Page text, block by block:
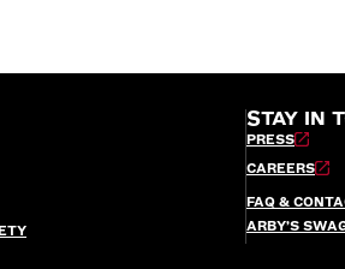
STAY IN
PRESS
CAREERS
FAQ &
ARBY’S